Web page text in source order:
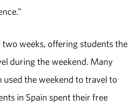
weeks, offering students the
during the weekend. Many
used the weekend to travel to
in Spain spent their free